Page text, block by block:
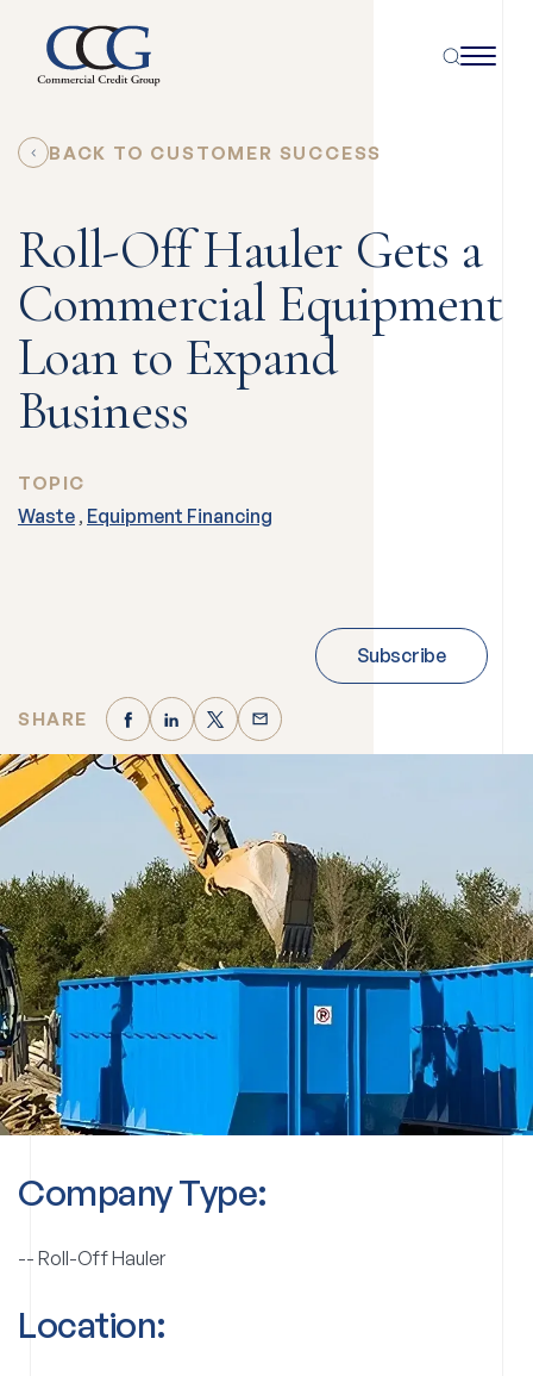
BACK TO CUSTOMER SUCCESS
Roll-Off Hauler Gets a
Commercial Equipment
Loan to Expand
Business
TOPIC
Waste , Equipment Financing
Subscribe
SHARE
Company Type:
-- Roll-Off Hauler
Location: